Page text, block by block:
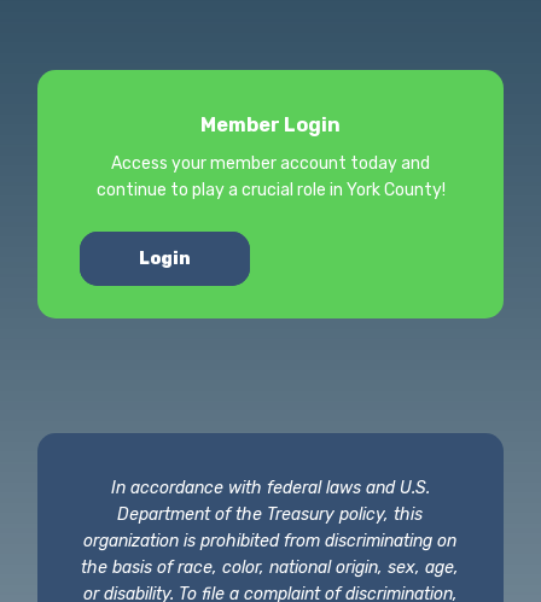
Member Login
Access your member account today and
continue to play a crucial role in York County!
Login
In accordance with federal laws and U.S.
Department of the Treasury policy, this
organization is prohibited from discriminating on
the basis of race, color, national origin, sex, age,
or disability. To file a complaint of discrimination,